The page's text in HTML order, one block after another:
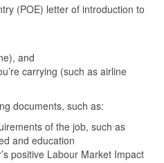
(POE) letter of introduction to
and
carrying (such as airline
documents, such as:
of the job, such as
and education
positive Labour Market Impact